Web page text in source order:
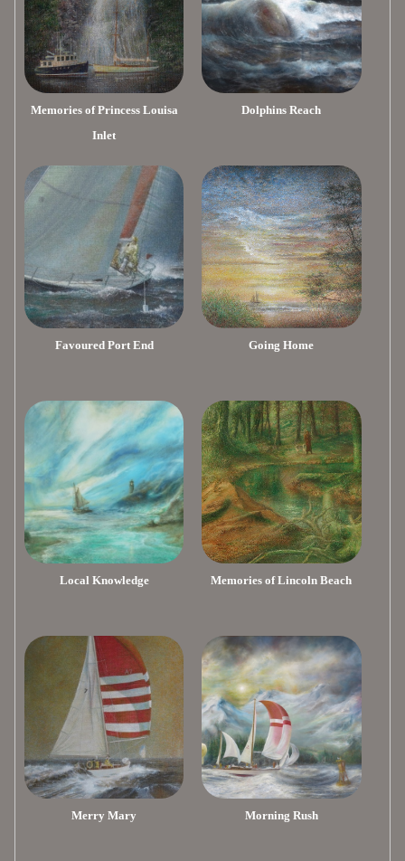
Memories of Princess Louisa
Inlet
Dolphins Reach
Favoured Port End Going Home
Local Knowledge Memories of Lincoln Beach
Merry Mary Morning Rush